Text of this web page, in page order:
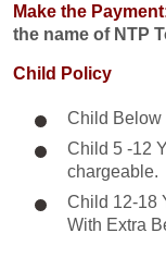
Make the
the name of NTP
Child Policy
Child Below
Child 5 -12
chargeable.
Child 12-18
With Extra